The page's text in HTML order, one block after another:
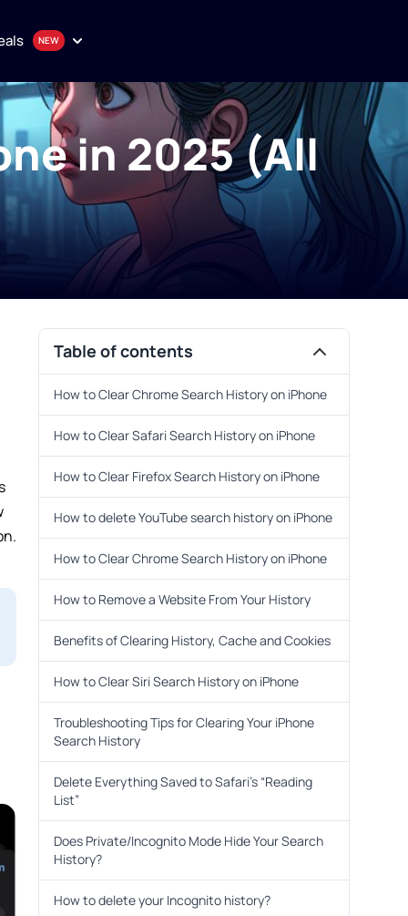
plan
proxy solutions
in 2025 (All
Table of contents
How to Clear Chrome Search History on iPhone
How to Clear Safari Search History on iPhone
How to Clear Firefox Search History on iPhone
How to delete YouTube search history on iPhone
How to Clear Chrome Search History on iPhone
How to Remove a Website From Your History
Benefits of Clearing History, Cache and Cookies
How to Clear Siri Search History on iPhone
Troubleshooting Tips for Clearing Your iPhone
Search History
Delete Everything Saved to Safari’s “Reading
List”
Does Private/Incognito Mode Hide Your Search
History?
How to delete your Incognito history?